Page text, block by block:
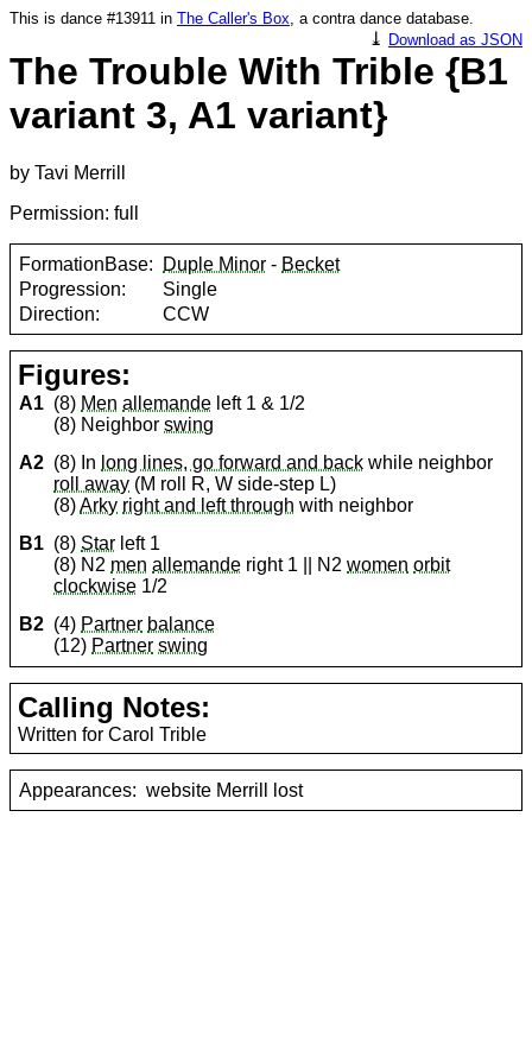
This is dance #13911 in The Caller's Box, a contra dance database.
⤓ Download as JSON
The Trouble With Trible {B1
variant 3, A1 variant}
by Tavi Merrill
Permission: full
FormationBase: Duple Minor - Becket
Progression:
Single
Direction:
CCW
Figures:
A1 (8) Men allemande left 1 & 1/2
(8) Neighborswing
A2 (8) In long lines, go forward and back while neighbor
roll away (M roll R, W side-step L)
(8)Arky right and left through with neighbor
B1 (8) Star left 1
(8) N2 men allemande right 1 || N2women orbit
clockwise 1/2
B2 (4) Partner balance
(12) Partner swing
Calling Notes:
Written for Carol Trible
Appearances: website Merrill lost